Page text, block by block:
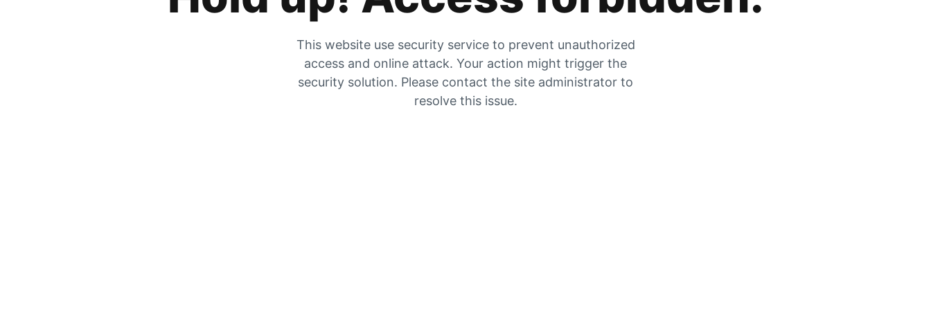
This website use security service to prevent unauthorized
access and online attack. Your action might trigger the
security solution. Please contact the site administrator to
resolve this issue.